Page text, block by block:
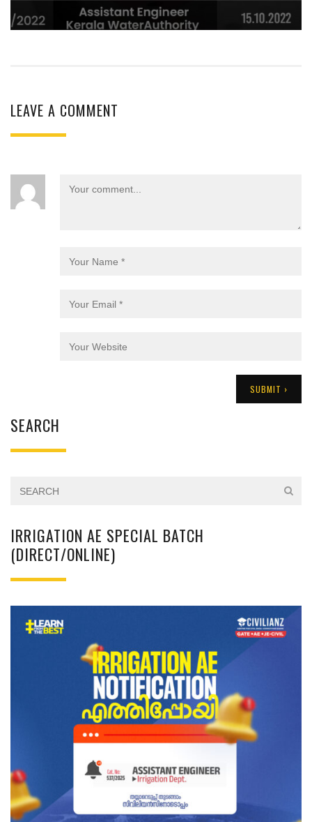
LEAVE A COMMENT
SEARCH
IRRIGATION AE SPECIAL BATCH
(DIRECT/ONLINE)